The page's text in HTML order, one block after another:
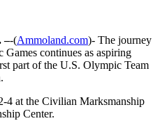
–-(Ammoland.com)- The journey
continues as aspiring
part of the U.S. Olympic Team
4 at the Civilian Marksmanship
Center.